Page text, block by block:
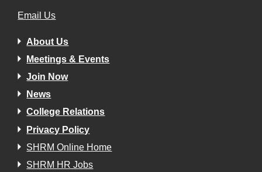
Email Us
About Us
Meetings & Events
Join Now
News
College Relations
Privacy Policy
SHRM Online Home
SHRM HR Jobs